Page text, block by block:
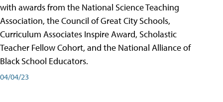
with awards from the National Science Teaching
Association, the Council of Great City Schools,
Curriculum Associates Inspire Award, Scholastic
Teacher Fellow Cohort, and the National Alliance of
Black School Educators.
04/04/23